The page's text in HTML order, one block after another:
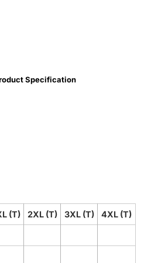
Specification
(T) 2XL (T) 3XL (T) 4XL (T)